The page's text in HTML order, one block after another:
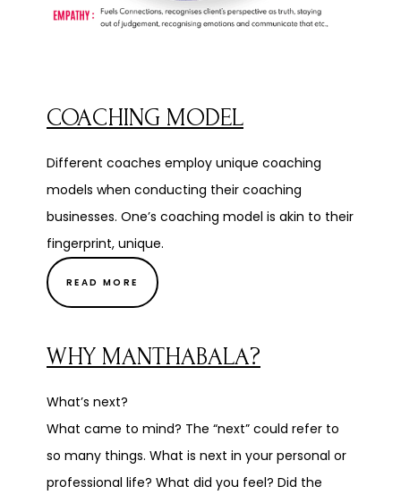
COACHING MODEL
Different coaches employ unique coaching
models when conducting their coaching
businesses. One’s coaching model is akin to their
fingerprint, unique.
READ MORE
WHY MANTHABALA?
What’s next?
What came to mind? The “next” could refer to
so many things. What is next in your personal or
professional life? What did you feel? Did the